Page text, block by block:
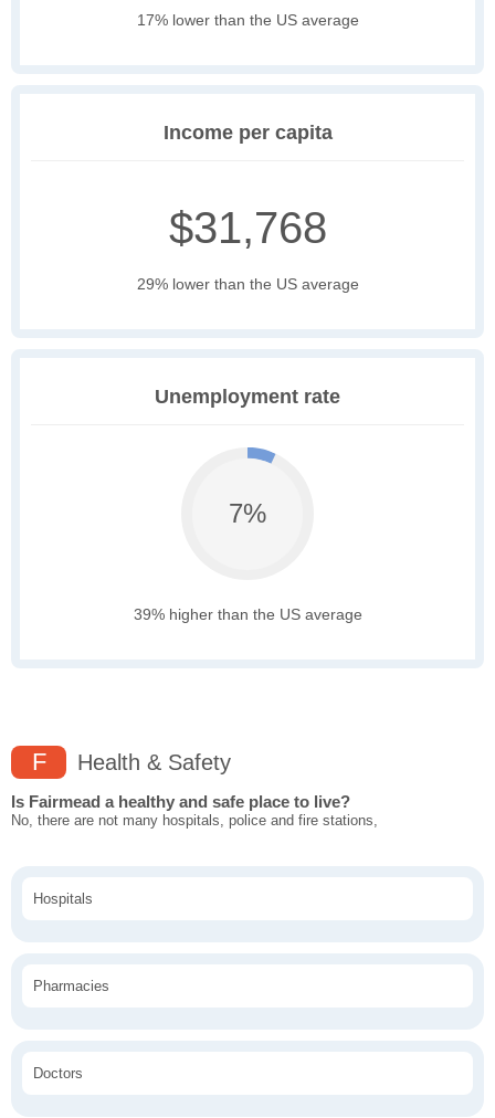
17% lower than the US average
Income per capita
$31,768
29% lower than the US average
Unemployment rate
7%
39% higher than the US average
F Health & Safety
Is Fairmead a healthy and safe place to live?
No, there are not many hospitals, police and fire stations,
Hospitals
Pharmacies
Doctors